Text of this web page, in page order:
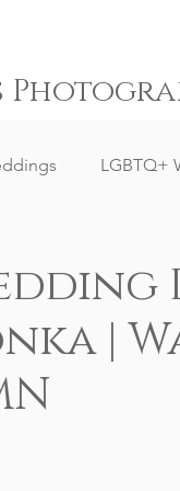
LGBTQ+
Weddings
|